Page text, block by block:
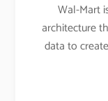
Wal-Mart
architecture
data to